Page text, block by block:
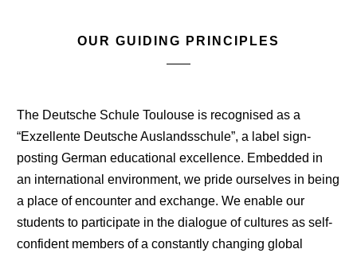
OUR GUIDING PRINCIPLES
The Deutsche Schule Toulouse is recognised as a
“Exzellente Deutsche Auslandsschule”, a label sign-
posting German educational excellence. Embedded in
an international environment, we pride ourselves in being
a place of encounter and exchange. We enable our
students to participate in the dialogue of cultures as self-
confident members of a constantly changing global